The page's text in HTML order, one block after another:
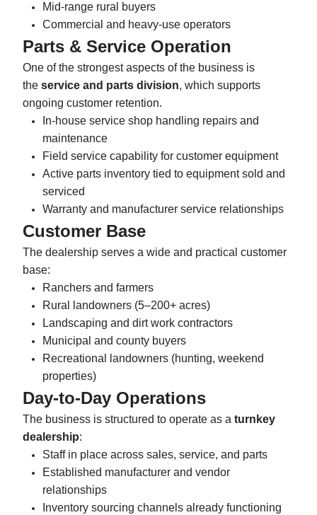
Mid-range rural buyers
Commercial and heavy-use operators
Parts & Service Operation
One of the strongest aspects of the business is
the service and parts division, which supports
ongoing customer retention.
In-house service shop handling repairs and
maintenance
Field service capability for customer equipment
Active parts inventory tied to equipment sold and
serviced
Warranty and manufacturer service relationships
Customer Base
The dealership serves a wide and practical customer
base:
Ranchers and farmers
Rural landowners (5–200+ acres)
Landscaping and dirt work contractors
Municipal and county buyers
Recreational landowners (hunting, weekend
properties)
Day-to-Day Operations
The business is structured to operate as a turnkey
dealership:
Staff in place across sales, service, and parts
Established manufacturer and vendor
relationships
Inventory sourcing channels already functioning